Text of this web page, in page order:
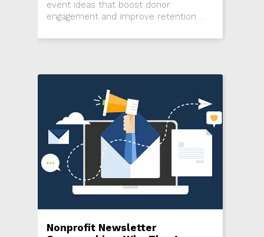
event ideas that boost donor
engagement and improve retention.
surprise, micro events, and relationship
giving.
Nonprofit Newsletter